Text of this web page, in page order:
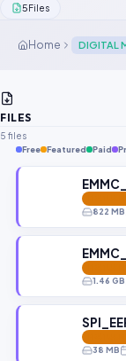
5Files
Home DIGITAL
FILES
5 files
Free Featured Paid
822 MB
1.46 GB
38 MB